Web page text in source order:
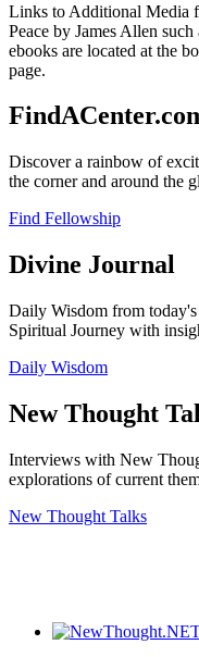
Links to Additional Media
Peace by James Allen such
ebooks are located at the
page.
Discover a rainbow of
the corner and around the
Find Fellowship
Divine Journal
Daily Wisdom from
Spiritual Journey with
Daily Wisdom
New Thought
Interviews with New
explorations of current
New Thought Talks